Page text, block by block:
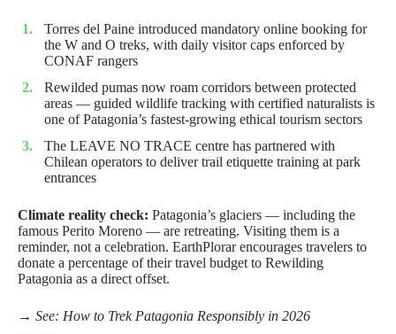
Torres del Paine introduced mandatory online booking for
the W and O treks, with daily visitor caps enforced by
CONAF rangers
Rewilded pumas now roam corridors between protected
areas — guided wildlife tracking with certified naturalists is
one of Patagonia’s fastest-growing ethical tourism sectors
The LEAVE NO TRACE centre has partnered with
Chilean operators to deliver trail etiquette training at park
entrances
Climate reality check: Patagonia’s glaciers — including the
famous Perito Moreno — are retreating. Visiting them is a
reminder, not a celebration. EarthPlorar encourages travelers to
donate a percentage of their travel budget to Rewilding
Patagonia as a direct offset.
→ See: How to Trek Patagonia Responsibly in 2026